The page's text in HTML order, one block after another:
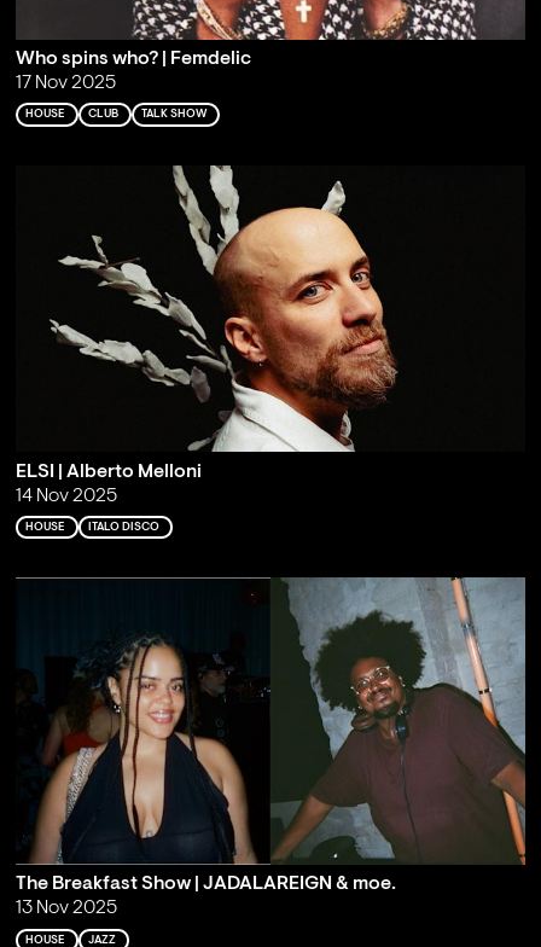
Who spins who? | Femdelic
17 Nov 2025
HOUSE CLUB TALK SHOW
ELSI | Alberto Melloni
14 Nov 2025
HOUSE ITALO DISCO
The Breakfast Show | JADALAREIGN & moe.
13 Nov 2025
HOUSE JAZZ